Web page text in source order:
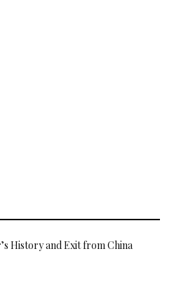
History and Exit from China